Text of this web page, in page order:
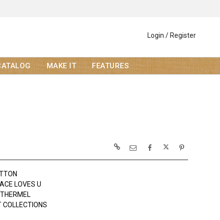
Login / Register
MAKE IT FEATURES
LOVES U
COLLECTIONS